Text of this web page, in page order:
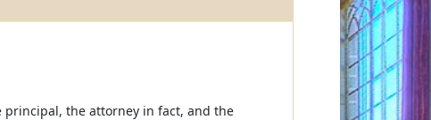
the attorney in fact, and the